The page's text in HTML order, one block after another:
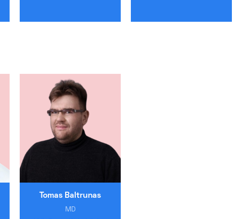
Tomas Baltrunas
MD